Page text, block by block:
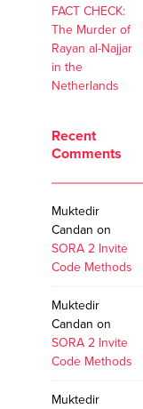
FACT CHECK:
The Murder of
Rayan al-Najjar
in the
Netherlands
Recent
Comments
Muktedir
Candan on
SORA 2 Invite
Code Methods
Muktedir
Candan on
SORA 2 Invite
Code Methods
Muktedir